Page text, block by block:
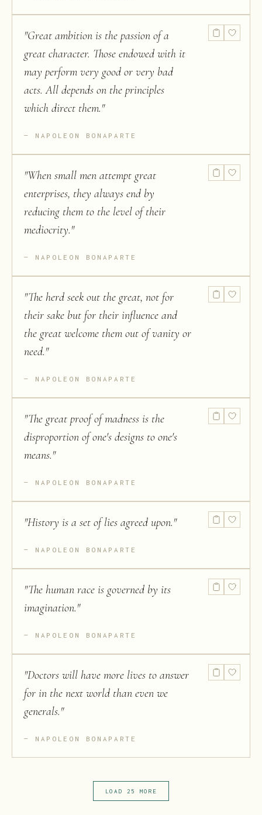
"Great ambition is the passion of a
great character. Those endowed with it
may perform very good or very bad
acts. All depends on the principles
which direct them."
NAPOLEON BONAPARTE
"When small men attempt great
enterprises, they always end by
reducing them to the level of their
mediocrity."
NAPOLEON BONAPARTE
"The herd seek out the great, not for
their sake but for their influence and
the great welcome them out of vanity or
need."
NAPOLEON BONAPARTE
"The great proof of madness is the
disproportion of one's designs to one's
means."
NAPOLEON BONAPARTE
"History is a set of lies agreed upon."
NAPOLEON BONAPARTE
"The human race is governed by its
imagination."
NAPOLEON BONAPARTE
"Doctors will have more lives to answer
for in the next world than even we
generals."
NAPOLEON BONAPARTE
LOAD 25 MORE